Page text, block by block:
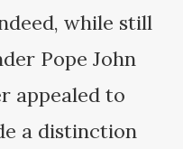
while still
Pope John
appealed to
a distinction